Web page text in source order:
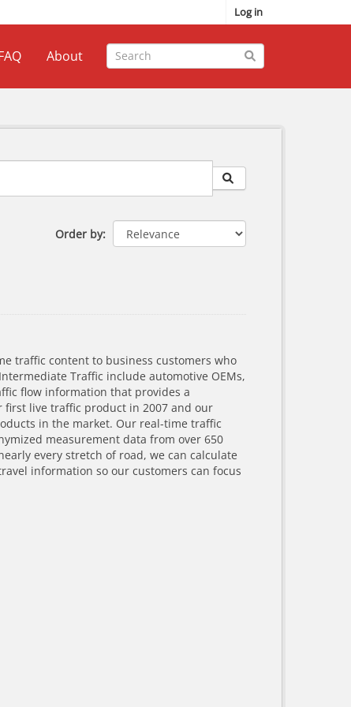
Log in
About
Order by
traffic content to business customers who
Traffic include automotive OEMs,
flow information that provides a
first live traffic product in 2007 and our
in the market. Our real-time traffic
measurement data from over 650
every stretch of road, we can calculate
information so our customers can focus